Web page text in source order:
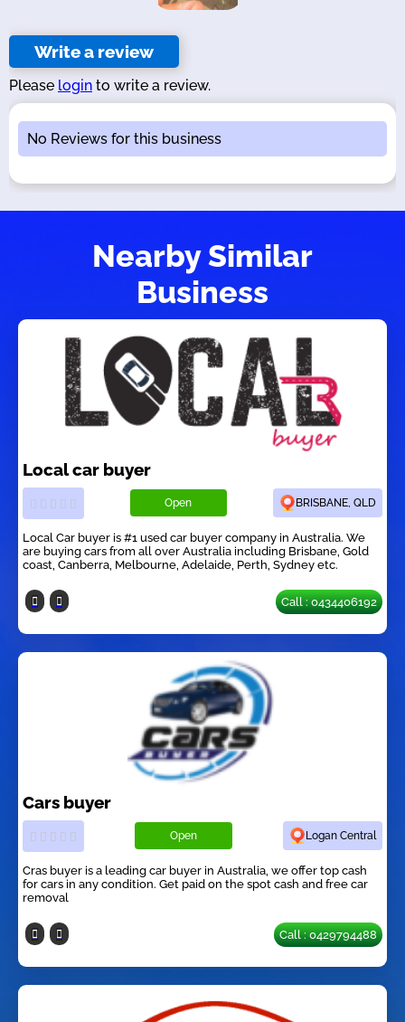
Write a review
Please login to write a review.
No Reviews for this business
Nearby Similar
Business
Local car buyer
Open BRISBANE, QLD
Local Car buyer is #1 used car buyer company in Australia. We
are buying cars from all over Australia including Brisbane, Gold
coast, Canberra, Melbourne, Adelaide, Perth, Sydney etc.
Call : 0434406192
Cars buyer
Open Logan Central
Cras buyer is a leading car buyer in Australia, we offer top cash
for cars in any condition. Get paid on the spot cash and free car
removal
Call : 0429794488